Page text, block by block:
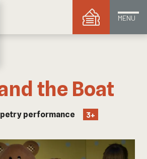
MENU
the Boat
performance 3+